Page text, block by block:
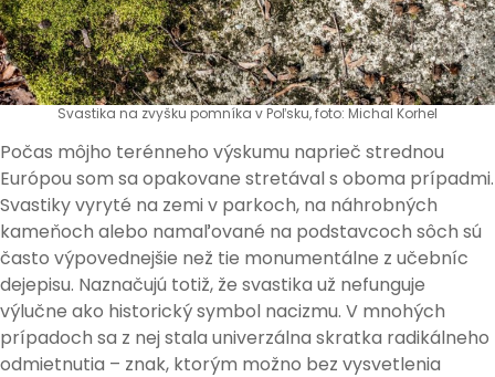
Svastika na zvyšku pomníka v Poľsku, foto: Michal Korhel
Počas môjho terénneho výskumu naprieč strednou
Európou som sa opakovane stretával s oboma prípadmi.
Svastiky vyryté na zemi v parkoch, na náhrobných
kameňoch alebo namaľované na podstavcoch sôch sú
často výpovednejšie než tie monumentálne z učebníc
dejepisu. Naznačujú totiž, že svastika už nefunguje
výlučne ako historický symbol nacizmu. V mnohých
prípadoch sa z nej stala univerzálna skratka radikálneho
odmietnutia – znak, ktorým možno bez vysvetlenia